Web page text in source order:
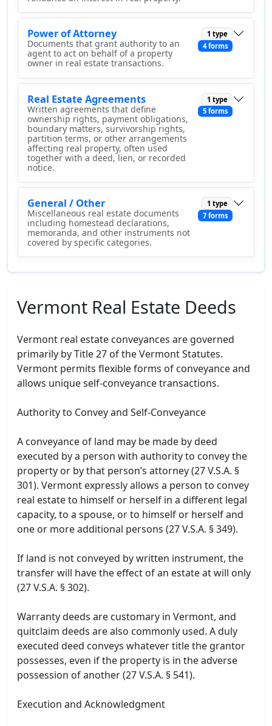
Power of Attorney
Documents that grant authority to an
agent to act on behalf of a property
owner in real estate transactions.
1 type
4 forms
Real Estate Agreements
Written agreements that define
ownership rights, payment obligations,
boundary matters, survivorship rights,
partition terms, or other arrangements
affecting real property, often used
together with a deed, lien, or recorded
notice.
1 type
5 forms
General / Other
Miscellaneous real estate documents
including homestead declarations,
memoranda, and other instruments not
covered by specific categories.
1 type
7 forms
Vermont Real Estate Deeds
Vermont real estate conveyances are governed
primarily by Title 27 of the Vermont Statutes.
Vermont permits flexible forms of conveyance and
allows unique self-conveyance transactions.
Authority to Convey and Self-Conveyance
A conveyance of land may be made by deed
executed by a person with authority to convey the
property or by that person’s attorney (27 V.S.A. §
301). Vermont expressly allows a person to convey
real estate to himself or herself in a different legal
capacity, to a spouse, or to himself or herself and
one or more additional persons (27 V.S.A. § 349).
If land is not conveyed by written instrument, the
transfer will have the effect of an estate at will only
(27 V.S.A. § 302).
Warranty deeds are customary in Vermont, and
quitclaim deeds are also commonly used. A duly
executed deed conveys whatever title the grantor
possesses, even if the property is in the adverse
possession of another (27 V.S.A. § 541).
Execution and Acknowledgment